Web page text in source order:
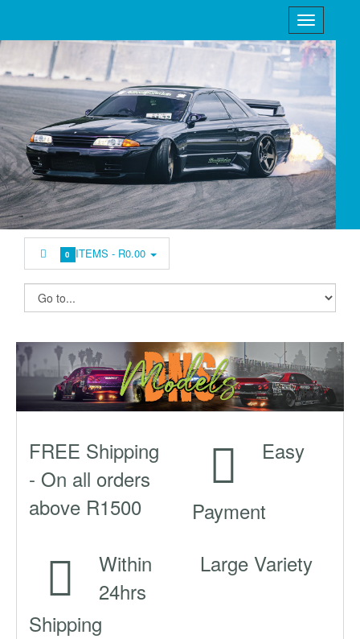
0 ITEMS - R0.00
FREE Shipping
- On all orders
above R1500
Easy
Payment
Within
24hrs
Shipping
Large Variety